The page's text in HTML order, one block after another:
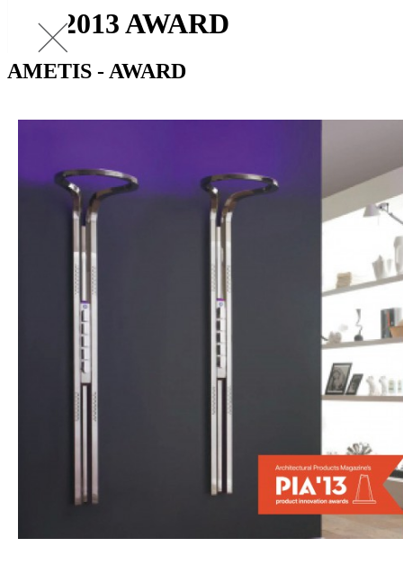
PIA 2013 AWARD
AMETIS - AWARD